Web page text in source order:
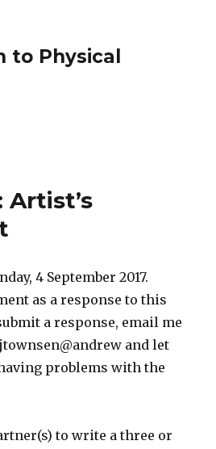
Physical
Artist’s
4 September 2017.
as a response to this
a response, email me
and let
problems with the
to write a three or